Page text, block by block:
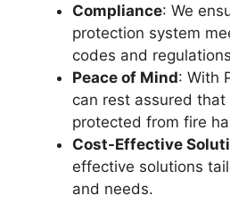
Compliance: We
protection system
codes and
Peace of Mind: With
can rest assured
protected from fire
Cost-Effective
effective solutions
and needs.